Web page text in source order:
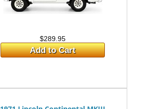
$289.95
Add to Cart